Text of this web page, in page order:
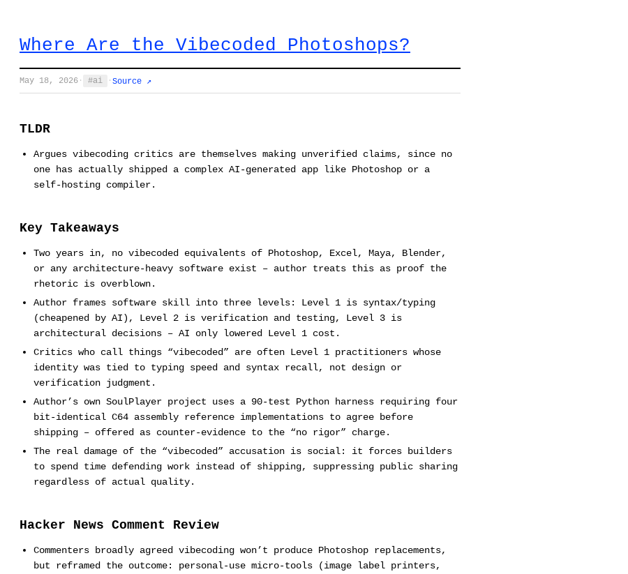
Where Are the Vibecoded Photoshops?
May 18, 2026 · ai · Source ↗
TLDR
Argues vibecoding critics are themselves making unverified claims, since no
one has actually shipped a complex AI-generated app like Photoshop or a
self-hosting compiler.
Key Takeaways
Two years in, no vibecoded equivalents of Photoshop, Excel, Maya, Blender,
or any architecture-heavy software exist – author treats this as proof the
rhetoric is overblown.
Author frames software skill into three levels: Level 1 is syntax/typing
(cheapened by AI), Level 2 is verification and testing, Level 3 is
architectural decisions – AI only lowered Level 1 cost.
Critics who call things “vibecoded” are often Level 1 practitioners whose
identity was tied to typing speed and syntax recall, not design or
verification judgment.
Author’s own SoulPlayer project uses a 90-test Python harness requiring four
bit-identical C64 assembly reference implementations to agree before
shipping – offered as counter-evidence to the “no rigor” charge.
The real damage of the “vibecoded” accusation is social: it forces builders
to spend time defending work instead of shipping, suppressing public sharing
regardless of actual quality.
Hacker News Comment Review
Commenters broadly agreed vibecoding won’t produce Photoshop replacements,
but reframed the outcome: personal-use micro-tools (image label printers,